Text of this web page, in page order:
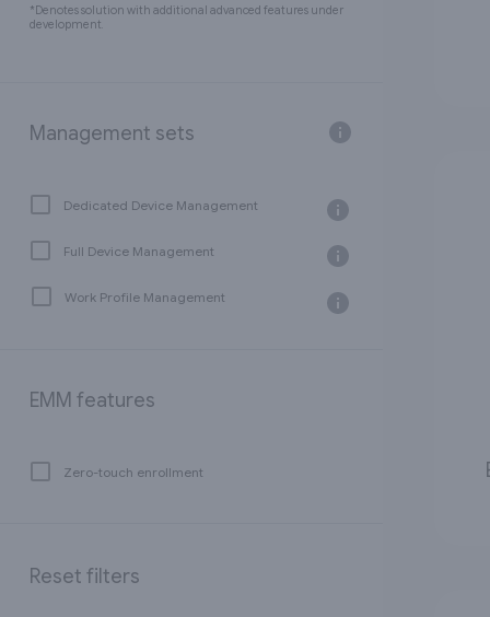
*Denotes solution with additional advanced features under
development.
Management sets
Dedicated Device Management
Full Device Management
Work Profile Management
EMM features
Zero-touch enrollment
Reset filters